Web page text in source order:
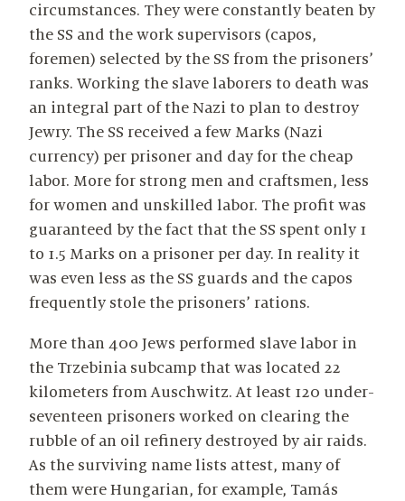
circumstances. They were constantly beaten by
the SS and the work supervisors (capos,
foremen) selected by the SS from the prisoners’
ranks. Working the slave laborers to death was
an integral part of the Nazi to plan to destroy
Jewry. The SS received a few Marks (Nazi
currency) per prisoner and day for the cheap
labor. More for strong men and craftsmen, less
for women and unskilled labor. The profit was
guaranteed by the fact that the SS spent only 1
to 1.5 Marks on a prisoner per day. In reality it
was even less as the SS guards and the capos
frequently stole the prisoners’ rations.
More than 400 Jews performed slave labor in
the Trzebinia subcamp that was located 22
kilometers from Auschwitz. At least 120 under-
seventeen prisoners worked on clearing the
rubble of an oil refinery destroyed by air raids.
As the surviving name lists attest, many of
them were Hungarian, for example, Tamás